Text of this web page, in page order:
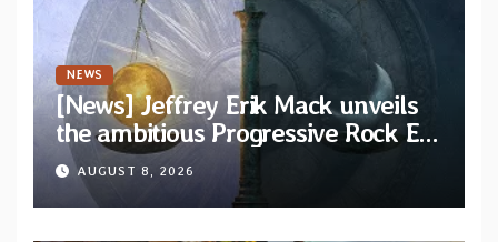
NEWS
[News] Jeffrey Erik Mack unveils
the ambitious Progressive Rock EP
“The Balance Between Darkness
and Light”
AUGUST 8, 2026